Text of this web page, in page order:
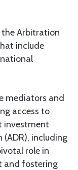
Arbitration
include
mediators and
access to
investment
(ADR), including
role in
and fostering